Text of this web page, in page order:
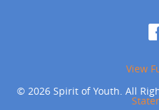
View
© 2026 Spirit of Youth. All